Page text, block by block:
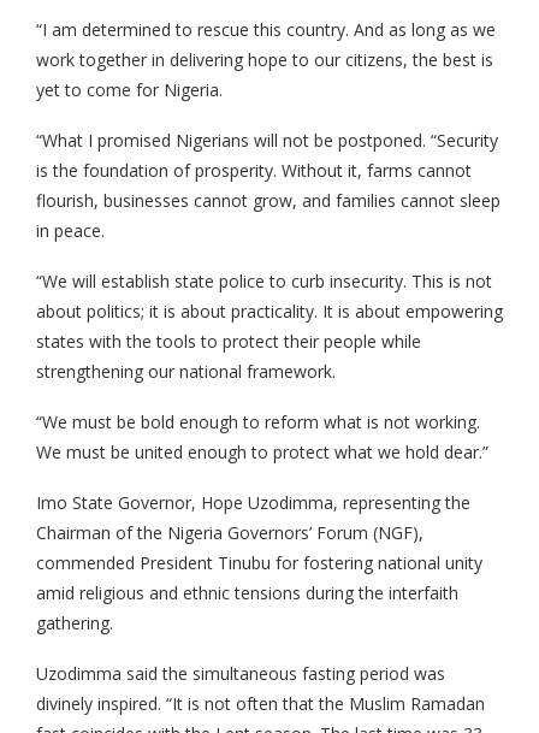
“I am determined to rescue this country. And as long as we
work together in delivering hope to our citizens, the best is
yet to come for Nigeria.
“What I promised Nigerians will not be postponed. “Security
is the foundation of prosperity. Without it, farms cannot
flourish, businesses cannot grow, and families cannot sleep
in peace.
“We will establish state police to curb insecurity. This is not
about politics; it is about practicality. It is about empowering
states with the tools to protect their people while
strengthening our national framework.
“We must be bold enough to reform what is not working.
We must be united enough to protect what we hold dear.”
Imo State Governor, Hope Uzodimma, representing the
Chairman of the Nigeria Governors’ Forum (NGF),
commended President Tinubu for fostering national unity
amid religious and ethnic tensions during the interfaith
gathering.
Uzodimma said the simultaneous fasting period was
divinely inspired. “It is not often that the Muslim Ramadan